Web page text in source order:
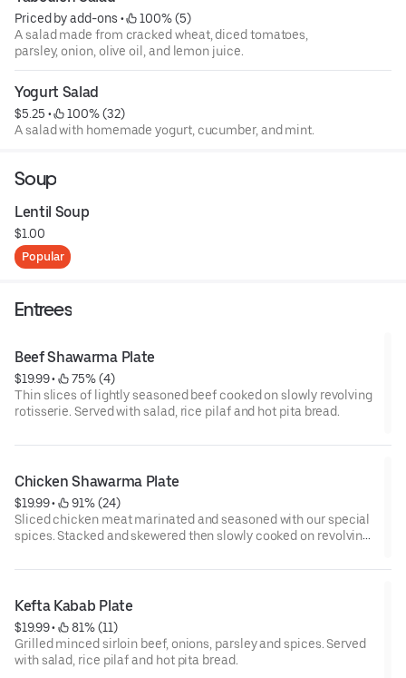
Priced by add-ons •
100% (5)
A salad made from cracked wheat, diced tomatoes,
parsley, onion, olive oil, and lemon juice.
Yogurt Salad
$5.25 •
100% (32)
A salad with homemade yogurt, cucumber, and mint.
Soup
Lentil Soup
$1.00
Popular
Entrees
Beef Shawarma Plate
$19.99 •
75% (4)
Thin slices of lightly seasoned beef cooked on slowly revolving
rotisserie. Served with salad, rice pilaf and hot pita bread.
Chicken Shawarma Plate
$19.99 •
91% (24)
Sliced chicken meat marinated and seasoned with our special
spices. Stacked and skewered then slowly cooked on revolving
Kefta Kabab Plate
$19.99 •
81% (11)
Grilled minced sirloin beef, onions, parsley and spices. Served
with salad, rice pilaf and hot pita bread.